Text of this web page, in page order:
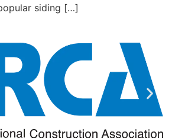
siding […]